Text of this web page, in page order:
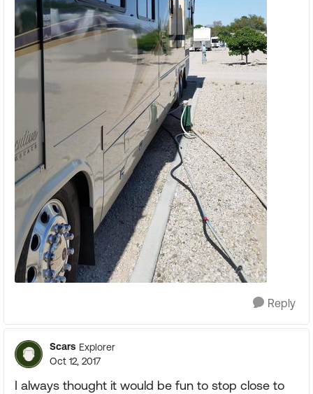
Reply
Scars Explorer
Oct 12, 2017
I always thought it would be fun to stop close to